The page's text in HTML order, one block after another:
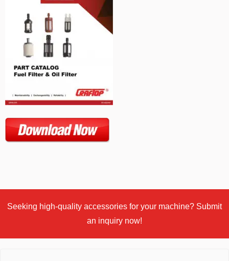
Seeking high-quality accessories for your machine? Submit
an inquiry now!